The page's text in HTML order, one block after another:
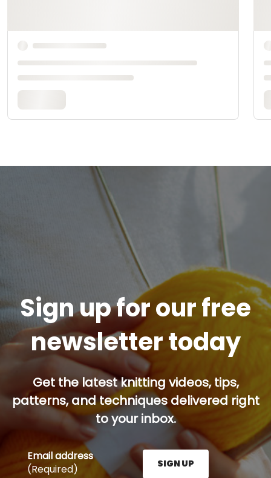
Sign up for our free
newsletter today
Get the latest knitting videos, tips,
patterns, and techniques delivered right
to your inbox.
Email address
(Required)
SIGN UP